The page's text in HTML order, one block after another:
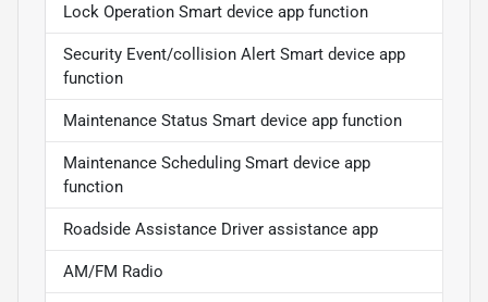
Lock Operation Smart device app function
Security Event/collision Alert Smart device app
function
Maintenance Status Smart device app function
Maintenance Scheduling Smart device app
function
Roadside Assistance Driver assistance app
AM/FM Radio